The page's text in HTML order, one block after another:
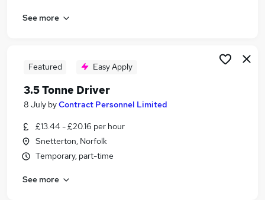
See more
Featured Easy Apply
3.5 Tonne Driver
8 July byContract Personnel Limited
£13.44 - £20.16 per hour
Snetterton, Norfolk
Temporary, part-time
See more